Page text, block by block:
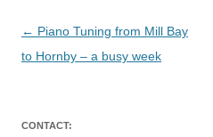
Post
navigation
← Piano Tuning from Mill Bay
to Hornby – a busy week
CONTACT: